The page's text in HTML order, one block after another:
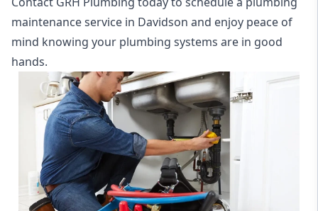
maintenance service in Davidson and enjoy peace of
mind knowing your plumbing systems are in good
hands.